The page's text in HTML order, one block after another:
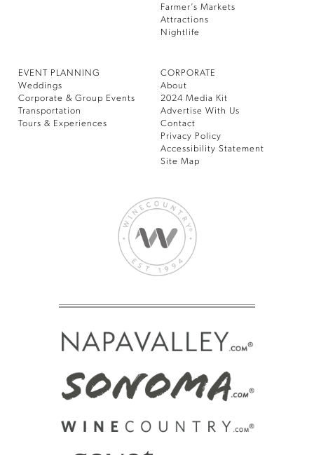
Farmer’s Markets
Attractions
Nightlife
EVENT PLANNING
Weddings
Corporate & Group Events
Transportation
Tours & Experiences
CORPORATE
About
2024 Media Kit
Advertise With Us
Contact
Privacy Policy
Accessibility Statement
Site Map